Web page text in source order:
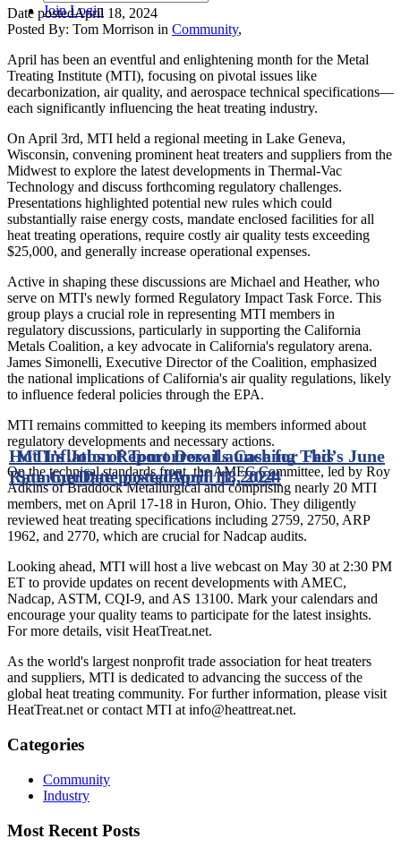
JoinLogin
Date postedApril 18, 2024
Posted By: Tom Morrison in Community,
April has been an eventful and enlightening month for the Metal
Treating Institute (MTI), focusing on pivotal issues like
decarbonization, air quality, and aerospace technical specifications—
each significantly influencing the heat treating industry.
On April 3rd, MTI held a regional meeting in Lake Geneva,
Wisconsin, convening prominent heat treaters and suppliers from the
Midwest to explore the latest developments in Thermal-Vac
Technology and discuss forthcoming regulatory challenges.
Presentations highlighted potential new rules which could
substantially raise energy costs, mandate enclosed facilities for all
heat treating operations, require costly air quality tests exceeding
$25,000, and generally increase operational expenses.
Active in shaping these discussions are Michael and Heather, who
serve on MTI's newly formed Regulatory Impact Task Force. This
group plays a crucial role in representing MTI members in
regulatory discussions, particularly in supporting the California
Metals Coalition, a key advocate in California's regulatory arena.
James Simonelli, Executive Director of the Coalition, emphasized
the national implications of California's air quality regulations, likely
to influence federal policies through the EPA.
MTI remains committed to keeping its members informed about
regulatory developments and necessary actions.
On the technical standards front, the AMEC Committee, led by Roy
Adkins of Braddock Metallurgical and comprising nearly 20 MTI
members, met on April 17-18 in Huron, Ohio. They diligently
reviewed heat treating specifications including 2759, 2750, ARP
1962, and 2770, which are crucial for Nadcap audits.
Looking ahead, MTI will host a live webcast on May 30 at 2:30 PM
ET to provide updates on recent developments with AMEC,
Nadcap, ASTM, CQI-9, and AS 13100. Mark your calendars and
encourage your quality teams to participate for the latest insights.
For more details, visit HeatTreat.net.
As the world's largest nonprofit trade association for heat treaters
and suppliers, MTI is dedicated to advancing the success of the
global heat treating community. For further information, please visit
HeatTreat.net or contact MTI at info@heattreat.net.
Hot Inflation Report Derails Case for Fed’s June
Rate CutDate postedApril 11, 2024
MTI’s Jobs of Tomorrow Launching This
SummerDate postedApril 18, 2024
Categories
Community
Industry
Most Recent Posts